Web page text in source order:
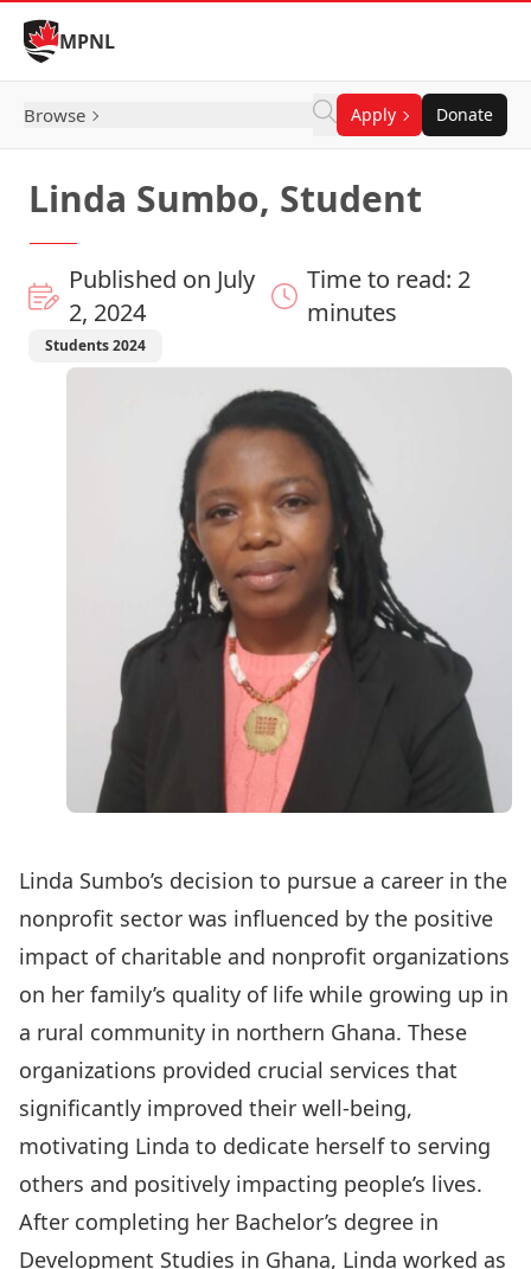
Skip to Content
MPNL
Browse Apply Donate
Linda Sumbo, Student
Published on July
2, 2024
Time to read: 2
minutes
Students 2024
Linda Sumbo’s decision to pursue a career in the
nonprofit sector was influenced by the positive
impact of charitable and nonprofit organizations
on her family’s quality of life while growing up in
a rural community in northern Ghana. These
organizations provided crucial services that
significantly improved their well-being,
motivating Linda to dedicate herself to serving
others and positively impacting people’s lives.
After completing her Bachelor’s degree in
Development Studies in Ghana, Linda worked as